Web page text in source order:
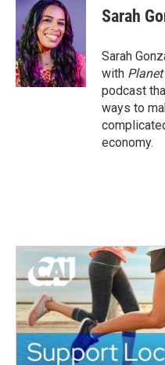
e
b
o
o
k
t
t
e
r
e
d
I
n
Sarah
Sarah
with
podcast
ways to
economy.